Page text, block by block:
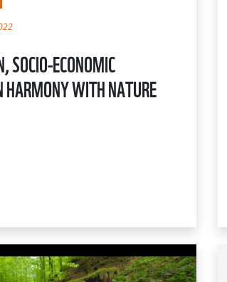
SOCIO-ECONOMIC
HARMONY WITH NATURE